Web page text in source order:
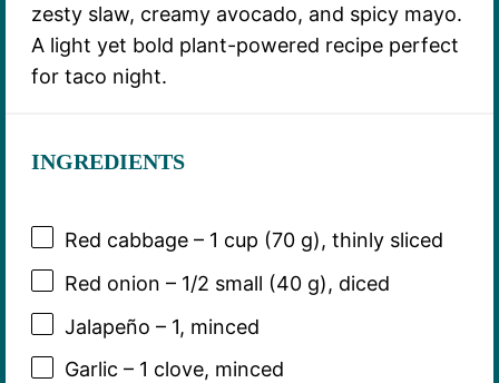
zesty slaw, creamy avocado, and spicy mayo.
A light yet bold plant-powered recipe perfect
for taco night.
INGREDIENTS
Red cabbage – 1 cup (70 g), thinly sliced
Red onion – 1/2 small (40 g), diced
Jalapeño – 1, minced
Garlic – 1 clove, minced